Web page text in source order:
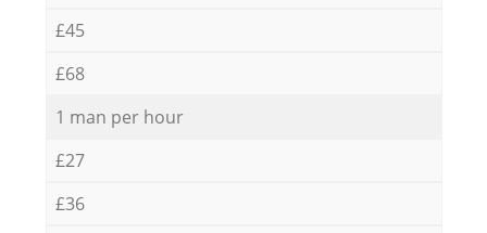
£45
£68
1 man per hour
£27
£36